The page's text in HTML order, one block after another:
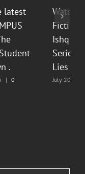
latest
.
| 0
Watch
Fiction
Ishq
Series
Lies &
July 20,